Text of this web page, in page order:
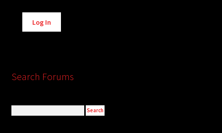
Alternative:
Log In
Search Forums